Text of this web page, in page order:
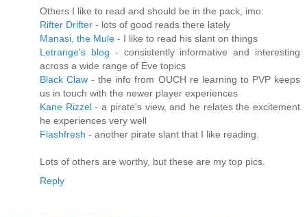
Others I like to read and should be in the pack, imo:
Rifter Drifter - lots of good reads there lately
Manasi, the Mule - I like to read his slant on things
Letrange's blog - consistently informative and interesting
across a wide range of Eve topics
Black Claw - the info from OUCH re learning to PVP keeps
us in touch with the newer player experiences
Kane Rizzel- a pirate's view, and he relates the excitement
he experiences very well
Flashfresh - another pirate slant that I like reading.
Lots of others are worthy, but these are my top pics.
Reply